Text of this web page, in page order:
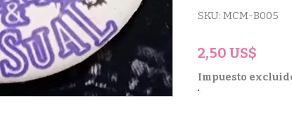
SKU: MCM-B005
2,50 US$
Impuesto